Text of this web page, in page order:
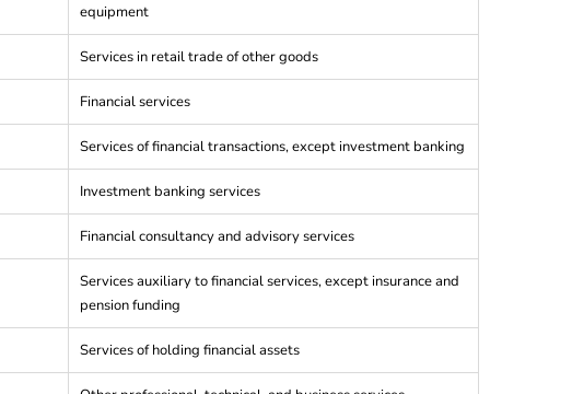
equipment
Services in retail trade of other goods
Financial services
Services of financial transactions, except investment banking
Investment banking services
Financial consultancy and advisory services
Services auxiliary to financial services, except insurance and
pension funding
Services of holding financial assets